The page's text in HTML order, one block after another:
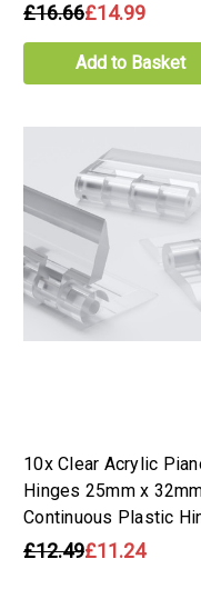
£16.66£14.99
Add to Basket
10x Clear Acrylic
Hinges 25mm x
Continuous Plastic
£12.49£11.24